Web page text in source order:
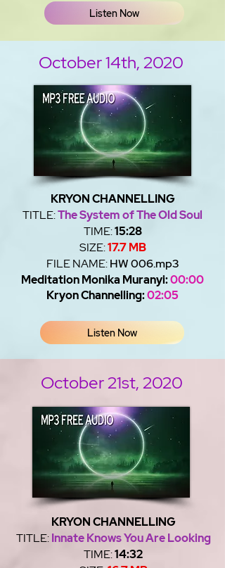
Listen Now
October 14th, 2020
KRYON CHANNELLING
TITLE:The System of The Old Soul
TIME:15:28
SIZE:17.7 MB
FILE NAME:HW 006.mp3
Meditation Monika Muranyi:00:00
Kryon Channelling:02:05
Listen Now
October 21st, 2020
KRYON CHANNELLING
TITLE:Innate Knows You Are Looking
TIME:14:32